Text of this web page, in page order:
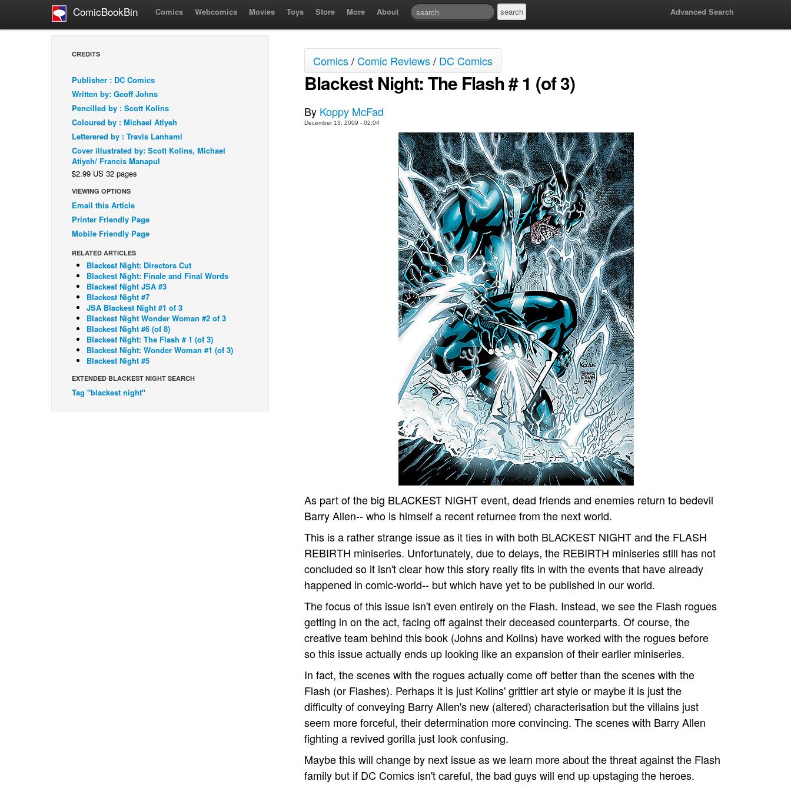
ComicBookBin Comics Webcomics Movies Toys Store More About Advanced Search
CREDITS
Publisher : DC Comics
Written by: Geoff Johns
Pencilled by : Scott Kolins
Coloured by : Michael Atiyeh
Letterered by : Travis Lanhaml
Cover illustrated by: Scott Kolins, Michael
Atiyeh/ Francis Manapul
$2.99 US 32 pages
VIEWING OPTIONS
Email this Article
Printer Friendly Page
Mobile Friendly Page
RELATED ARTICLES
Blackest Night: Directors Cut
Blackest Night: Finale and Final Words
Blackest Night JSA #3
Blackest Night #7
JSA Blackest Night #1 of 3
Blackest Night Wonder Woman #2 of 3
Blackest Night #6 (of 8)
Blackest Night: The Flash # 1 (of 3)
Blackest Night: Wonder Woman #1 (of 3)
Blackest Night #5
EXTENDED BLACKEST NIGHT SEARCH
Tag "blackest night"
Comics/Comic Reviews/ DC Comics
Blackest Night: The Flash # 1 (of 3)
By Koppy McFad
December 13, 2009 - 02:04
As part of the big BLACKEST NIGHT event, dead friends and enemies return to bedevil
Barry Allen-- who is himself a recent returnee from the next world.
This is a rather strange issue as it ties in with both BLACKEST NIGHT and the FLASH
REBIRTH miniseries. Unfortunately, due to delays, the REBIRTH miniseries still has not
concluded so it isn't clear how this story really fits in with the events that have already
happened in comic-world-- but which have yet to be published in our world.
The focus of this issue isn't even entirely on the Flash. Instead, we see the Flash rogues
getting in on the act, facing off against their deceased counterparts. Of course, the
creative team behind this book (Johns and Kolins) have worked with the rogues before
so this issue actually ends up looking like an expansion of their earlier miniseries.
In fact, the scenes with the rogues actually come off better than the scenes with the
Flash (or Flashes). Perhaps it is just Kolins' grittier art style or maybe it is just the
difficulty of conveying Barry Allen's new (altered) characterisation but the villains just
seem more forceful, their determination more convincing. The scenes with Barry Allen
fighting a revived gorilla just look confusing.
Maybe this will change by next issue as we learn more about the threat against the Flash
family but if DC Comics isn't careful, the bad guys will end up upstaging the heroes.